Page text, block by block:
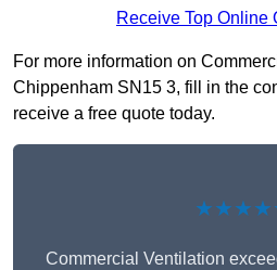
Receive Top Online
For more information on
Chippenham SN15 3, fill in the
receive a free quote today.
Commercial Ventilation